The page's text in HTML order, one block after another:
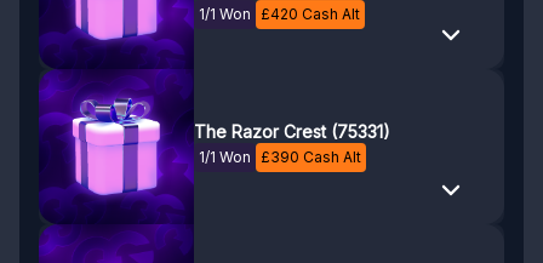
1/1 Won £420 Cash Alt
The Razor Crest (75331)
1/1 Won £390 Cash Alt